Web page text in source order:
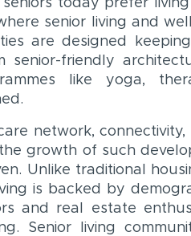
senior living and
are designed
friendly
like yoga,
network,
growth of such
Unlike traditional
is backed by
and real estate
Senior living